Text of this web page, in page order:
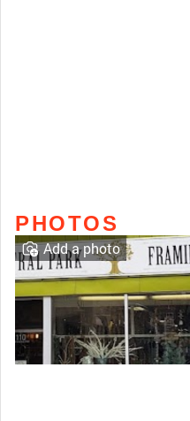
PHOTOS
Add a photo